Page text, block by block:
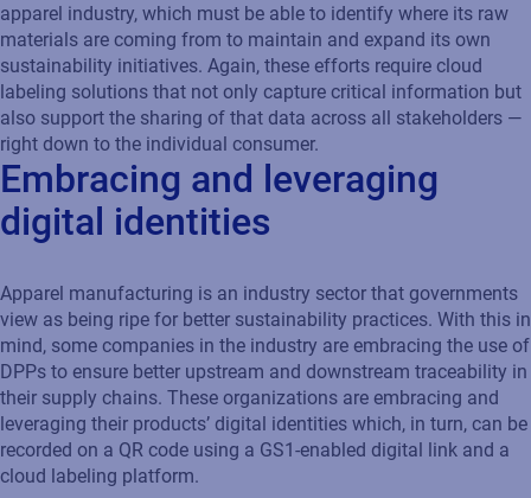
apparel industry, which must be able to identify where its raw
materials are coming from to maintain and expand its own
sustainability initiatives. Again, these efforts require cloud
labeling solutions that not only capture critical information but
also support the sharing of that data across all stakeholders —
right down to the individual consumer.
Embracing and leveraging
digital identities
Apparel manufacturing is an industry sector that governments
view as being ripe for better sustainability practices. With this in
mind, some companies in the industry are embracing the use of
DPPs to ensure better upstream and downstream traceability in
their supply chains. These organizations are embracing and
leveraging their products’ digital identities which, in turn, can be
recorded on a QR code using a GS1-enabled digital link and a
cloud labeling platform.